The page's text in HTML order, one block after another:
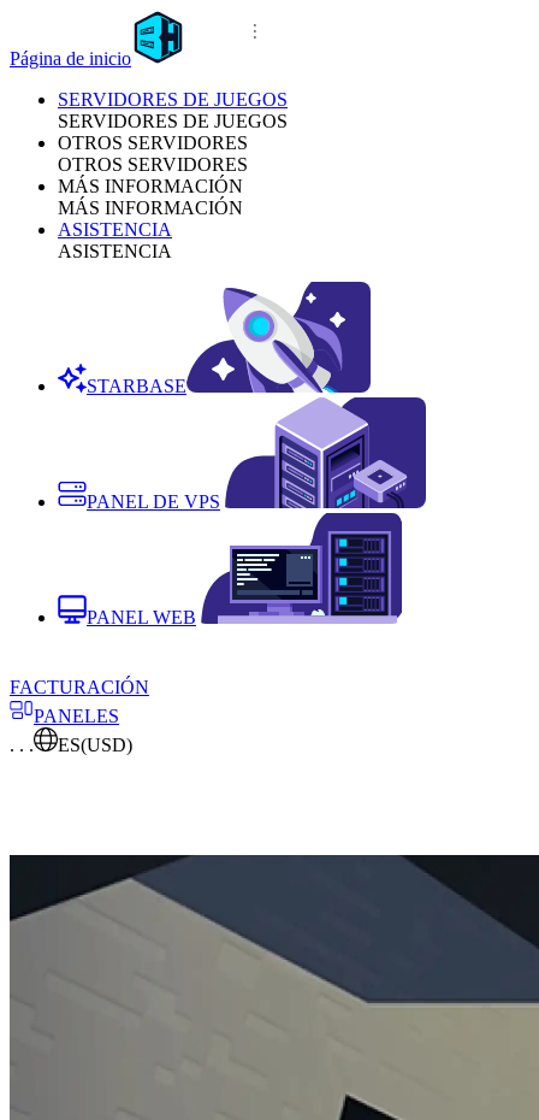
Página de inicio
SERVIDORES DE JUEGOS
SERVIDORES DE JUEGOS
OTROS SERVIDORES
OTROS SERVIDORES
MÁS INFORMACIÓN
MÁS INFORMACIÓN
ASISTENCIA
ASISTENCIA
STARBASE
PANEL DE VPS
PANEL WEB
FACTURACIÓN
PANELES
. . .
ES(USD)